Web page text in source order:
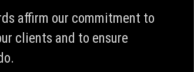
affirm our commitment to
clients and to ensure